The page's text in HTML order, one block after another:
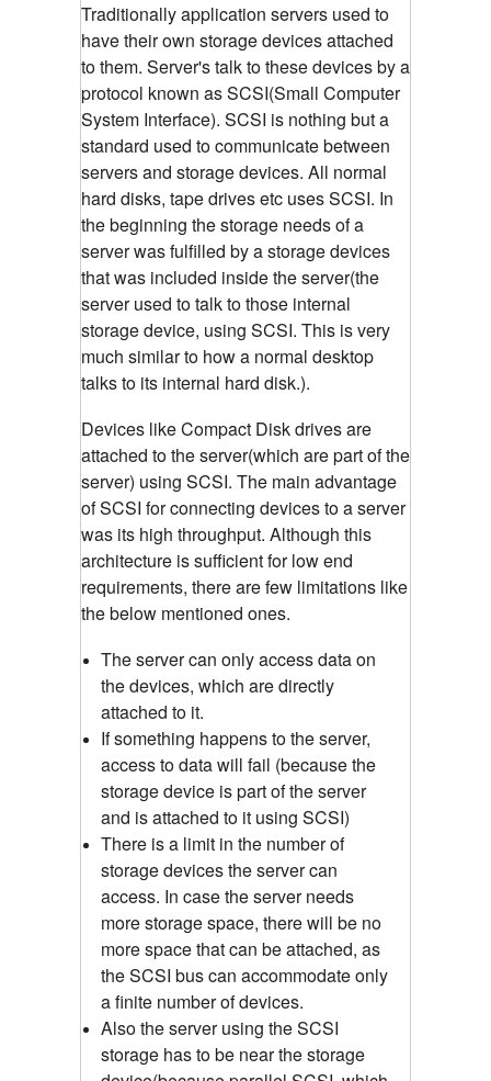
Traditionally application servers used to
have their own storage devices attached
to them. Server's talk to these devices by a
protocol known as SCSI(Small Computer
System Interface). SCSI is nothing but a
standard used to communicate between
servers and storage devices. All normal
hard disks, tape drives etc uses SCSI. In
the beginning the storage needs of a
server was fulfilled by a storage devices
that was included inside the server(the
server used to talk to those internal
storage device, using SCSI. This is very
much similar to how a normal desktop
talks to its internal hard disk.).
Devices like Compact Disk drives are
attached to the server(which are part of the
server) using SCSI. The main advantage
of SCSI for connecting devices to a server
was its high throughput. Although this
architecture is sufficient for low end
requirements, there are few limitations like
the below mentioned ones.
The server can only access data on
the devices, which are directly
attached to it.
If something happens to the server,
access to data will fail (because the
storage device is part of the server
and is attached to it using SCSI)
There is a limit in the number of
storage devices the server can
access. In case the server needs
more storage space, there will be no
more space that can be attached, as
the SCSI bus can accommodate only
a finite number of devices.
Also the server using the SCSI
storage has to be near the storage